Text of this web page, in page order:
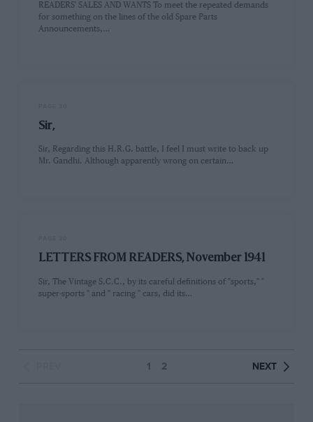
READERS' SALES AND WANTS To meet the repeated demands
for something on the lines of the old Spare Parts
Announcements,…
Sir,
Sir, Regarding this H.R.G. battle, I feel I must write to back up
Mr. Gandhi. Although apparently wrong on certain…
LETTERS FROM READERS, November 1941
Sir, The Vintage S.C.C., by its careful definitions of "sports," "
super-sports " and " racing " cars, did its…
1 2 NEXT